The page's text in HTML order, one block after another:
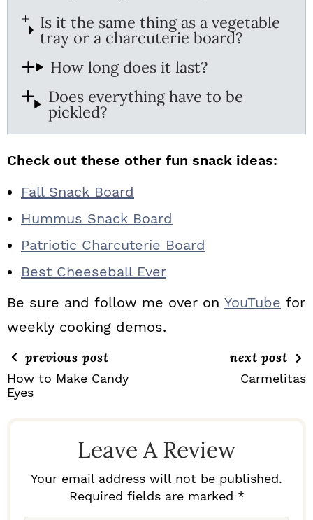
Is it the same thing as a vegetable
tray or a charcuterie board?
How long does it last?
Does everything have to be
pickled?
Check out these other fun snack ideas:
Fall Snack Board
Hummus Snack Board
Patriotic Charcuterie Board
Best Cheeseball Ever
Be sure and follow me over on YouTube for
weekly cooking demos.
previous post
How to Make Candy
Eyes
next post
Carmelitas
Leave A Review
Your email address will not be published.
Required fields are marked *